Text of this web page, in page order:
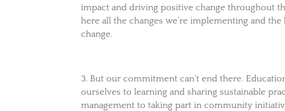
impact and driving positive change throughout
here all the changes we’re implementing and
change.
3. But our commitment can’t end there.
ourselves to learning and sharing sustainable
management to taking part in community